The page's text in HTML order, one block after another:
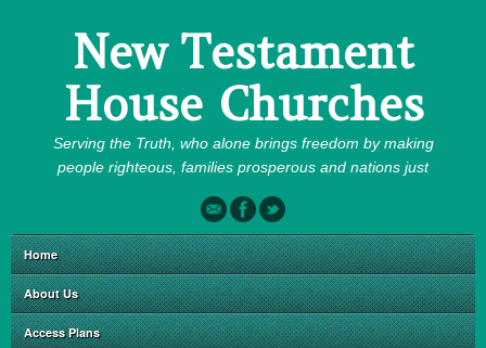
New Testament
House Churches
Serving the Truth, who alone brings freedom by making
people righteous, families prosperous and nations just
Home
About Us
Access Plans